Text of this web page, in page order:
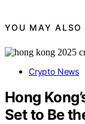
YOU MAY ALSO
Crypto News
Hong
Set to Be